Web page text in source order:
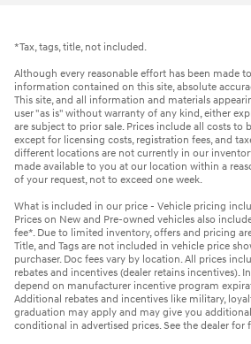
*Tax, tags, title, not included.
Although every reasonable effort has been made
information contained on this site, absolute
This site, and all information and materials
user "as is" without warranty of any kind, either
are subject to prior sale. Prices include all costs to
except for licensing costs, registration fees, and
different locations are not currently in our
made available to you at our location within a
of your request, not to exceed one week.
What is included in our price - Vehicle pricing
Prices on New and Pre-owned vehicles also
fee*. Due to limited inventory, offers and pricing
Title, and Tags are not included in vehicle price
purchaser. Doc fees vary by location. All prices
rebates and incentives (dealer retains incentives).
depend on manufacturer incentive program
Additional rebates and incentives like military,
graduation may apply and may give you
conditional in advertised prices. See the dealer for